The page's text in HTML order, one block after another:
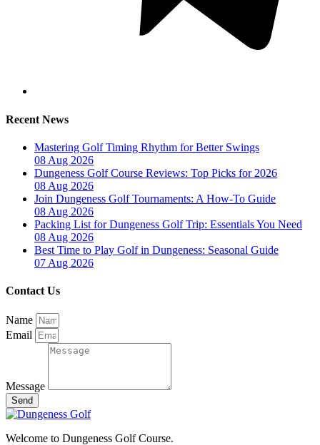
Recent News
Mastering Golf Timing Rhythm for Better Swings
08 Aug 2026
Dungeness Golf Course Reviews: Top Picks for 2026
08 Aug 2026
Join Dungeness Golf Tournaments: A How-To Guide
08 Aug 2026
Packing List for Dungeness Golf Trip: Essentials You Need
08 Aug 2026
Best Time to Play Golf in Dungeness: Seasonal Guide
07 Aug 2026
Contact Us
Name
Email
Message
Send
Welcome to Dungeness Golf Course.